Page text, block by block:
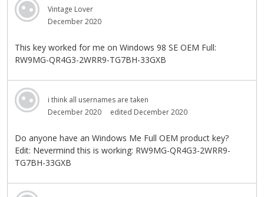
Vintage Lover
December 2020
This key worked for me on Windows 98 SE OEM Full:
RW9MG-QR4G3-2WRR9-TG7BH-33GXB
i think all usernames are taken
December 2020
edited December 2020
Do anyone have an Windows Me Full OEM product key?
Edit: Nevermind this is working: RW9MG-QR4G3-2WRR9-
TG7BH-33GXB